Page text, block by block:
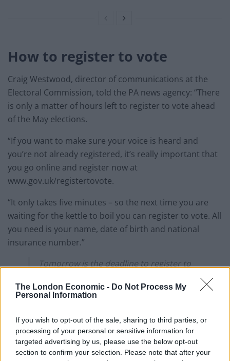
The London Economic - Do Not Process My
Personal Information
If you wish to opt-out of the sale, sharing to third parties, or
processing of your personal or sensitive information for
targeted advertising by us, please use the below opt-out
section to confirm your selection. Please note that after your
How to register to vote
Craig Westwood, director of communications at the
Electoral Commission, told the PA news agency: “There
is only a matter of hours left to register to vote ahead
of the May elections.
“If you want to make sure your voice is heard and
you’re not already registered, it’s really important that
you go online and register now at
www.gov.uk/registertovote.
“It only takes five minutes – so the next time you are
waiting for the kettle to boil you can register to vote. All
you need is your name, date of birth and national
insurance number.”
Tomorrow is the deadline to register to
England, Wales or Northern Ireland ⏰📢
registered before, have moved house, or
changed your name:
https://t.co/o7TPHixmcG